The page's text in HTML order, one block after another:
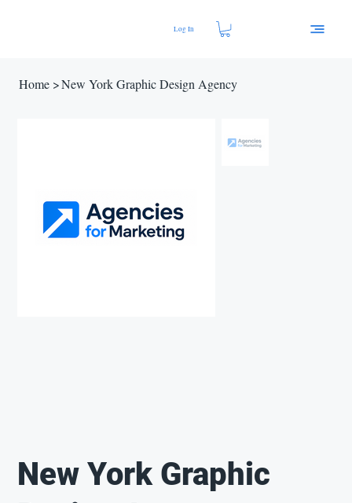
Log In
Home >New York Graphic Design Agency
New York Graphic